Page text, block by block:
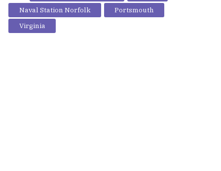
Naval Station Norfolk
Portsmouth
Virginia